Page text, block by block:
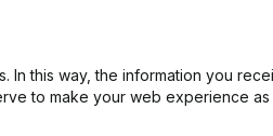
this way, the information you
to make your web experience as